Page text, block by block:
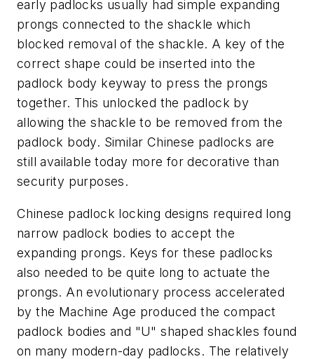
early padlocks usually had simple expanding
prongs connected to the shackle which
blocked removal of the shackle. A key of the
correct shape could be inserted into the
padlock body keyway to press the prongs
together. This unlocked the padlock by
allowing the shackle to be removed from the
padlock body. Similar Chinese padlocks are
still available today more for decorative than
security purposes.
Chinese padlock locking designs required long
narrow padlock bodies to accept the
expanding prongs. Keys for these padlocks
also needed to be quite long to actuate the
prongs. An evolutionary process accelerated
by the Machine Age produced the compact
padlock bodies and "U" shaped shackles found
on many modern-day padlocks. The relatively